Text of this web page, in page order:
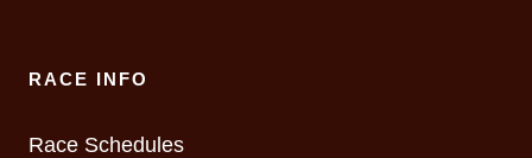
RACE INFO
Race Schedules